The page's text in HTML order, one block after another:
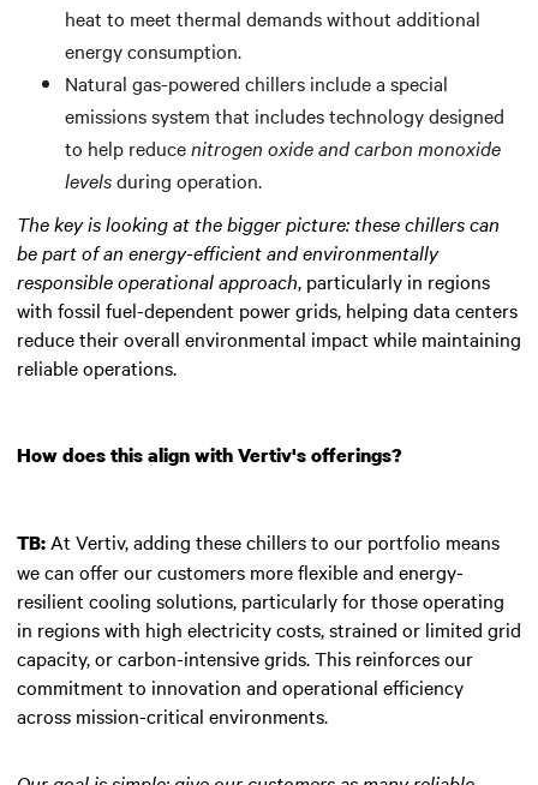
heat to meet thermal demands without additional
energy consumption.
Natural gas-powered chillers include a special
emissions system that includes technology designed
to help reducenitrogen oxide and carbon monoxide
levelsduring operation.
The key is looking at the bigger picture: these chillers can
be part of an energy-efficient and environmentally
responsible operational approach, particularly in regions
with fossil fuel-dependent power grids, helping data centers
reduce their overall environmental impact while maintaining
reliable operations.
How does this align with Vertiv's offerings?
TB: At Vertiv, adding these chillers to our portfolio means
we can offer our customers more flexible and energy-
resilient cooling solutions, particularly for those operating
in regions with high electricity costs, strained or limited grid
capacity, or carbon-intensive grids. This reinforces our
commitment to innovation and operational efficiency
across mission-critical environments.